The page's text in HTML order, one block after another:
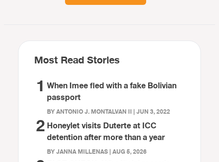
Most Read Stories
1 When Imee fled with a fake Bolivian
passport
BY ANTONIO J. MONTALVAN II | JUN 3, 2022
2 Honeylet visits Duterte at ICC
detention after more than a year
BY JANNA MILLENAS | AUG 5, 2026